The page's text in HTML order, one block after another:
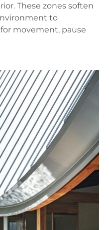
These zones soften
to
movement, pause